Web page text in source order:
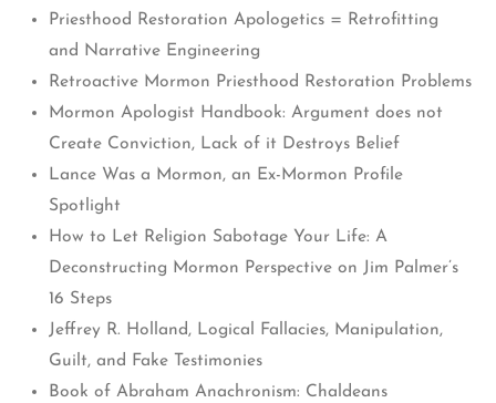
Priesthood Restoration Apologetics = Retrofitting
and Narrative Engineering
Retroactive Mormon Priesthood Restoration Problems
Mormon Apologist Handbook: Argument does not
Create Conviction, Lack of it Destroys Belief
Lance Was a Mormon, an Ex-Mormon Profile
Spotlight
How to Let Religion Sabotage Your Life: A
Deconstructing Mormon Perspective on Jim Palmer’s
16 Steps
Jeffrey R. Holland, Logical Fallacies, Manipulation,
Guilt, and Fake Testimonies
Book of Abraham Anachronism: Chaldeans